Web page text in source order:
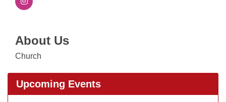
About Us
Church
Upcoming Events